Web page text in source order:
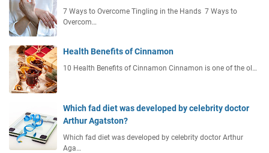
7 Ways to Overcome Tingling in the Hands 7 Ways to
Overcom…
Health Benefits of Cinnamon
10 Health Benefits of Cinnamon Cinnamon is one of the ol…
Which fad diet was developed by celebrity doctor
Arthur Agatston?
Which fad diet was developed by celebrity doctor Arthur
Aga…